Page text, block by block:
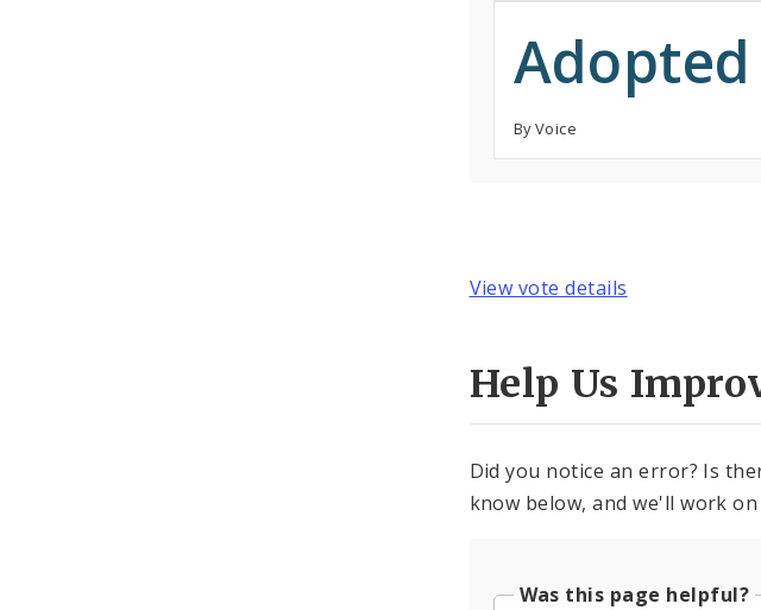
Adopted
By Voice
View vote details
Help Us
Did you notice an error? Is
know below, and we'll work on
Was this page helpful?